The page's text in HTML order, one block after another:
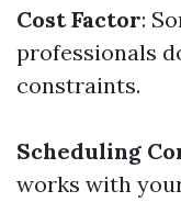
Cost Factor:
professionals
constraints.
Scheduling
works with